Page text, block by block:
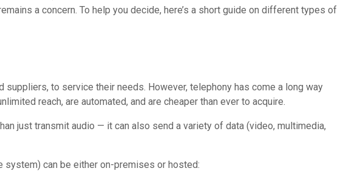
a concern. To help you decide, here’s a short guide on different types of
to service their needs. However, telephony has come a long way
reach, are automated, and are cheaper than ever to acquire.
just transmit audio — it can also send a variety of data (video, multimedia,
system) can be either on-premises or hosted: